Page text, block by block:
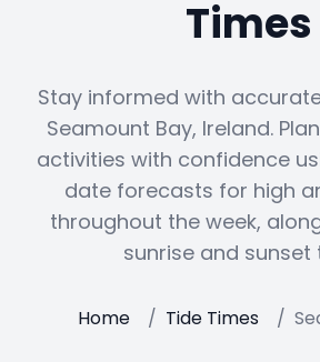
Times
Stay informed with
Seamount Bay, Ireland.
activities with confidence
date forecasts for high
throughout the week,
sunrise and sunset
Home / Tide Times /